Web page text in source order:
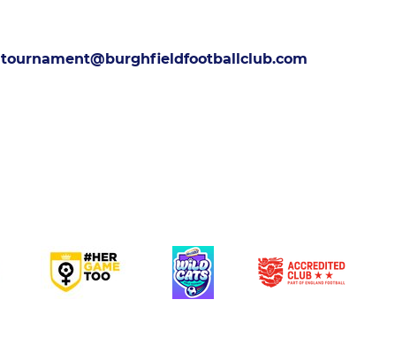
tournament@burghfieldfootballclub.com